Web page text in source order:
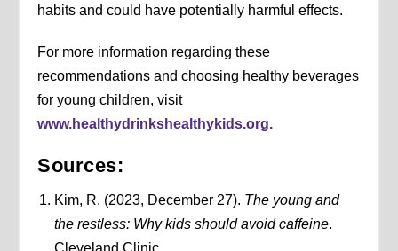
habits and could have potentially harmful effects.
For more information regarding these
recommendations and choosing healthy beverages
for young children, visit
www.healthydrinkshealthykids.org.
Sources:
Kim, R. (2023, December 27). The young and
the restless: Why kids should avoid caffeine.
Cleveland Clinic.